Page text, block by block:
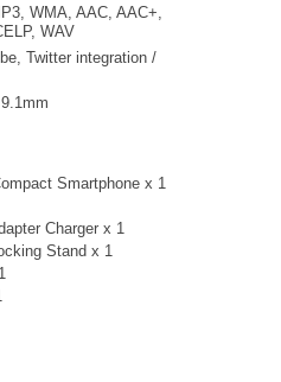
WMA, AAC, AAC+,
WAV
Twitter integration /
Smartphone x 1
Charger x 1
Stand x 1